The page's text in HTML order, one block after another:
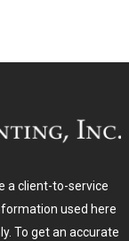
a client-to-service
used here
To get an accurate